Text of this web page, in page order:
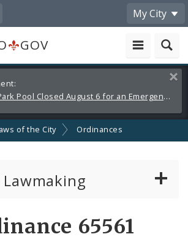
My City
GOV
Marquette Park Pool Closed August 6 for an Emergency Repair
of the City Ordinances
Lawmaking
65561